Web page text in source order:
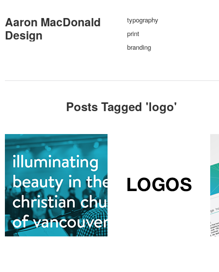
Aaron MacDonald
Design
typography
print
branding
Posts Tagged 'logo'
branding digital photography print
typography
sameroad